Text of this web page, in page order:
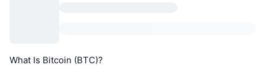
What Is Bitcoin (BTC)?